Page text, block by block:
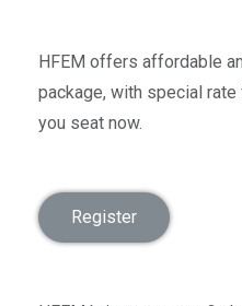
HFEM offers affordable
package, with special
you seat now.
Register